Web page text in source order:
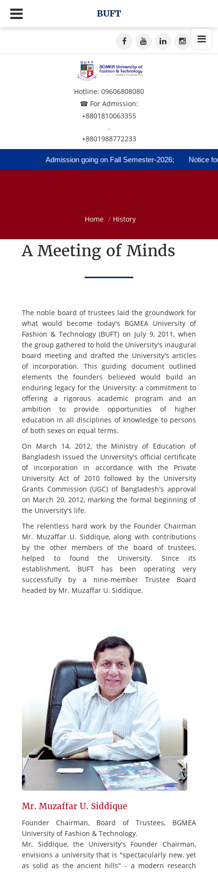
Hotline: 09606808080
☎ For Admission:
+8801810063355
,
+8801988772233
Admission going on Fall Semester-2026; Notice for
BUFT
Home History
A Meeting of Minds
The noble board of trustees laid the groundwork for
what would become today's BGMEA University of
Fashion & Technology (BUFT) on July 9, 2011, when
the group gathered to hold the University's inaugural
board meeting and drafted the University's articles
of incorporation. This guiding document outlined
elements the founders believed would build an
enduring legacy for the University: a commitment to
offering a rigorous academic program and an
ambition to provide opportunities of higher
education in all disciplines of knowledge to persons
of both sexes on equal terms.
On March 14, 2012, the Ministry of Education of
Bangladesh issued the University's official certificate
of incorporation in accordance with the Private
University Act of 2010 followed by the University
Grants Commission (UGC) of Bangladesh's approval
on March 20, 2012, marking the formal beginning of
the University's life.
The relentless hard work by the Founder Chairman
Mr. Muzaffar U. Siddique, along with contributions
by the other members of the board of trustees,
helped to found the University. Since its
establishment, BUFT has been operating very
successfully by a nine-member Trustee Board
headed by Mr. Muzaffar U. Siddique.
Mr. Muzaffar U. Siddique
Founder Chairman, Board of Trustees, BGMEA
University of Fashion & Technology.
Mr. Siddique, the University's Founder Chairman,
envisions a university that is "spectacularly new, yet
as solid as the ancient hills" - a modern research